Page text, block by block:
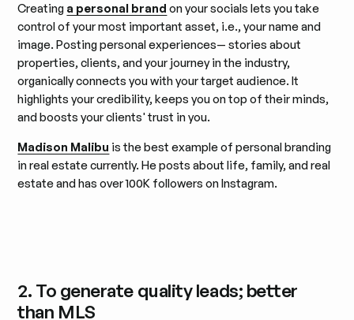
Creating a personal brand on your socials lets you take
control of your most important asset, i.e., your name and
image. Posting personal experiences— stories about
properties, clients, and your journey in the industry,
organically connects you with your target audience. It
highlights your credibility, keeps you on top of their minds,
and boosts your clients' trust in you.
Madison Malibu is the best example of personal branding
in real estate currently. He posts about life, family, and real
estate and has over 100K followers on Instagram.
2. To generate quality leads; better
than MLS